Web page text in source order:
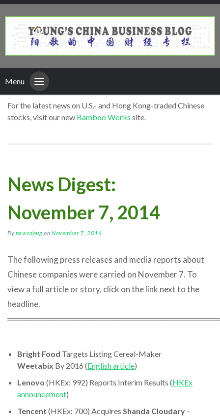
Menu
For the latest news on U.S.- and Hong Kong-traded Chinese
stocks, visit our new Bamboo Works site.
News Digest:
November 7, 2014
By newsdoug onNovember 7, 2014
The following press releases and media reports about
Chinese companies were carried on November 7. To
view a full article or story, click on the link next to the
headline.
Bright Food Targets Listing Cereal-Maker
Weetabix By 2016 (English article)
Lenovo (HKEx: 992) Reports Interim Results (HKEx
announcement)
Tencent (HKEx: 700) Acquires Shanda Cloudary –